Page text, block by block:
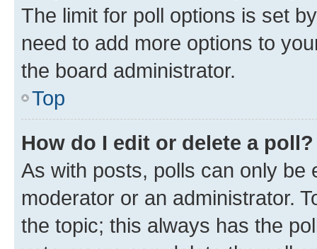
The limit for poll options is set
need to add more options to
the board administrator.
Top
How do I edit or delete a poll?
As with posts, polls can only be
moderator or an administrator.
the topic; this always has the